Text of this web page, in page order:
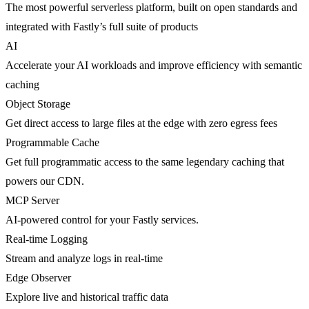
The most powerful serverless platform, built on open standards and
integrated with Fastly’s full suite of products
AI
Accelerate your AI workloads and improve efficiency with semantic
caching
Object Storage
Get direct access to large files at the edge with zero egress fees
Programmable Cache
Get full programmatic access to the same legendary caching that
powers our CDN.
MCP Server
AI-powered control for your Fastly services.
Real-time Logging
Stream and analyze logs in real-time
Edge Observer
Explore live and historical traffic data